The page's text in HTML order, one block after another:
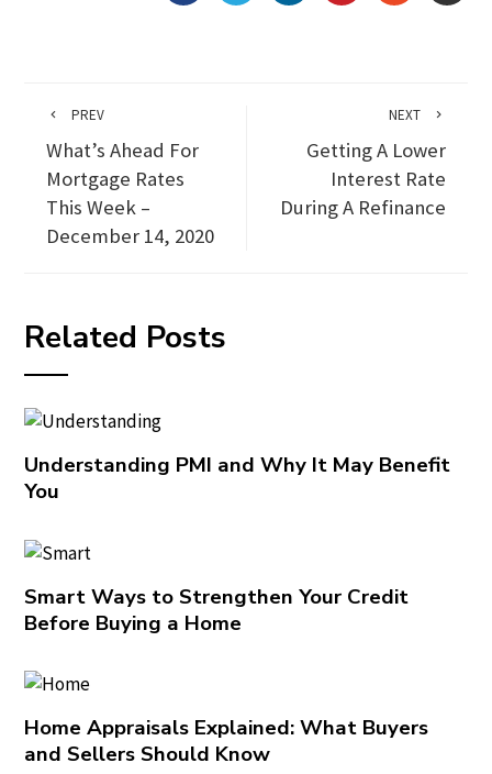
PREV
What’s Ahead For
Mortgage Rates
This Week –
December 14, 2020
NEXT
Getting A Lower
Interest Rate
During A Refinance
Related Posts
Understanding PMI and Why It May Benefit
You
Smart Ways to Strengthen Your Credit
Before Buying a Home
Home Appraisals Explained: What Buyers
and Sellers Should Know